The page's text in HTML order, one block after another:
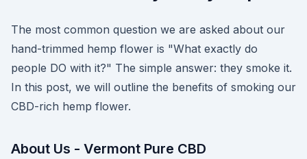
The most common question we are asked about our
hand-trimmed hemp flower is "What exactly do
people DO with it?" The simple answer: they smoke it.
In this post, we will outline the benefits of smoking our
CBD-rich hemp flower.
About Us - Vermont Pure CBD